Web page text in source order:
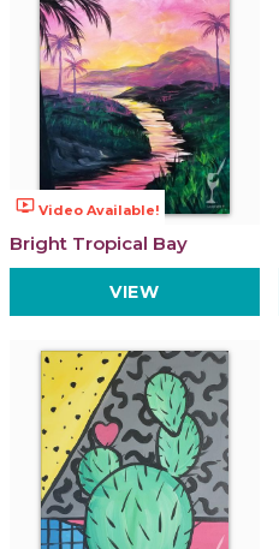
ondemand_video Video Available!
Bright Tropical Bay
VIEW